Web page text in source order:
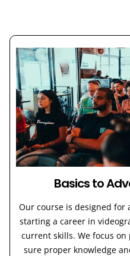
Basics to
Our course is designed for
starting a career in
current skills. We focus
sure proper knowledge